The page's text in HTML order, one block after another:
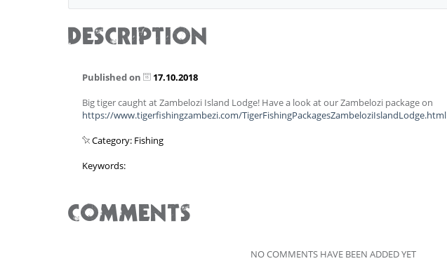
DESCRIPTION
Published on 17.10.2018
Big tiger caught at Zambelozi Island Lodge! Have a look at our Zambelozi package on
https://www.tigerfishingzambezi.com/TigerFishingPackagesZambeloziIslandLodge.html
Category: Fishing
Keywords:
COMMENTS
NO COMMENTS HAVE BEEN ADDED YET